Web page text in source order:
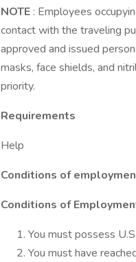
NOTE : Employees
contact with the traveling
approved and issued
masks, face shields, and
priority.
Requirements
Help
Conditions of
Conditions of
You must possess
You must have